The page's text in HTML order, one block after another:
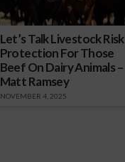
Let’s Talk Livestock Risk
Protection For Those
Beef On Dairy Animals –
Matt Ramsey
NOVEMBER 4, 2025